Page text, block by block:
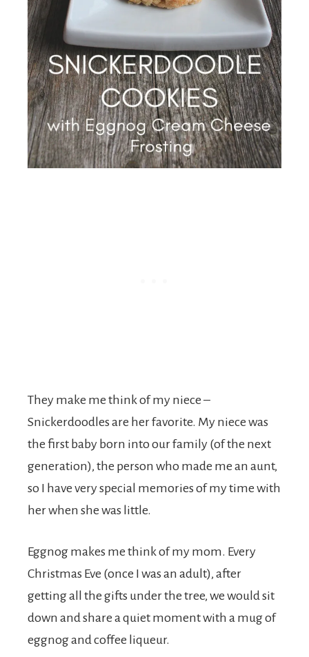
They make me think of my niece –
Snickerdoodles are her favorite. My niece was
the first baby born into our family (of the next
generation), the person who made me an aunt,
so I have very special memories of my time with
her when she was little.
Eggnog makes me think of my mom. Every
Christmas Eve (once I was an adult), after
getting all the gifts under the tree, we would sit
down and share a quiet moment with a mug of
eggnog and coffee liqueur.